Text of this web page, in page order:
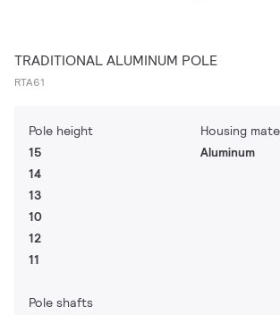
TRADITIONAL ALUMINUM POLE
RTA61
Pole height
15
14
13
10
12
11
Housing
Aluminum
Pole shafts